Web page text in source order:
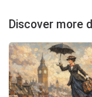
Discover more